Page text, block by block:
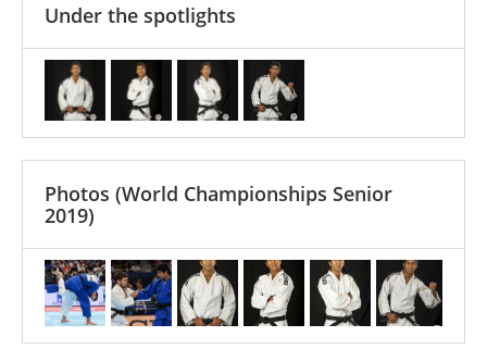
Under the spotlights
Photos (World Championships Senior
2019)